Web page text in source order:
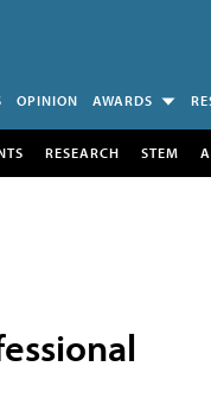
OPINION AWARDS
RESEARCH STEM